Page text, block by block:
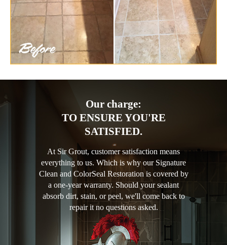
Our charge:
TO ENSURE YOU'RE
SATISFIED.
At Sir Grout, customer satisfaction means
everything to us. Which is why our Signature
Clean and ColorSeal Restoration is covered by
a one-year warranty. Should your sealant
absorb dirt, stain, or peel, we'll come back to
repair it no questions asked.